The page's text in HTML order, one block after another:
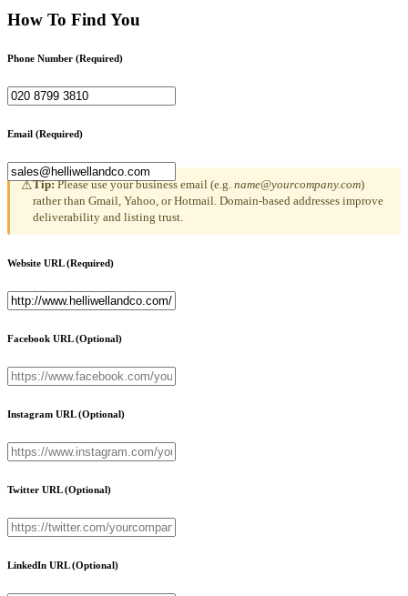
How To Find You
Phone Number (Required)
Email (Required)
⚠Tip:Please use your business email (e.g. name@yourcompany.com)
rather than Gmail, Yahoo, or Hotmail. Domain-based addresses improve
deliverability and listing trust.
Website URL(Required)
Facebook URL(Optional)
Instagram URL(Optional)
Twitter URL(Optional)
LinkedIn URL(Optional)